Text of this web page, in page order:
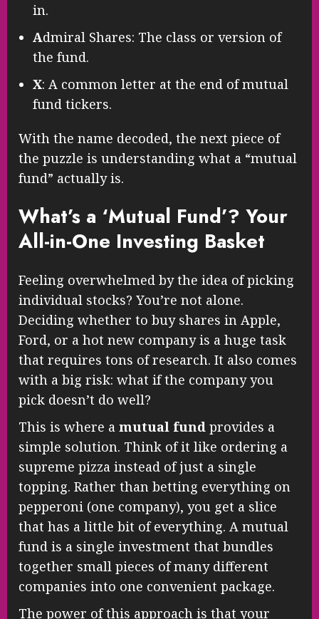
in.
Admiral Shares: The class or version of
the fund.
X: A common letter at the end of mutual
fund tickers.
With the name decoded, the next piece of
the puzzle is understanding what a “mutual
fund” actually is.
What’s a ‘Mutual Fund’? Your
All-in-One Investing Basket
Feeling overwhelmed by the idea of picking
individual stocks? You’re not alone.
Deciding whether to buy shares in Apple,
Ford, or a hot new company is a huge task
that requires tons of research. It also comes
with a big risk: what if the company you
pick doesn’t do well?
This is where a mutual fund provides a
simple solution. Think of it like ordering a
supreme pizza instead of just a single
topping. Rather than betting everything on
pepperoni (one company), you get a slice
that has a little bit of everything. A mutual
fund is a single investment that bundles
together small pieces of many different
companies into one convenient package.
The power of this approach is that your